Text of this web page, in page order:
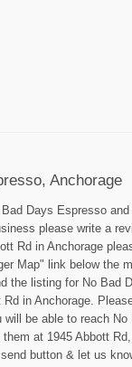
Anchorage
Days Espresso
please write a
Rd in Anchorage
Map" link below the
the listing for No Bad
Rd in Anchorage.
will be able to reach
at 1945 Abbott
button & let us